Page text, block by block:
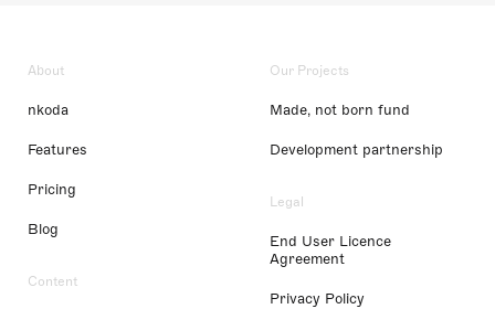
About
nkoda
Features
Pricing
Blog
Content
Our Projects
Made, not born fund
Development partnership
Legal
End User Licence
Agreement
Privacy Policy